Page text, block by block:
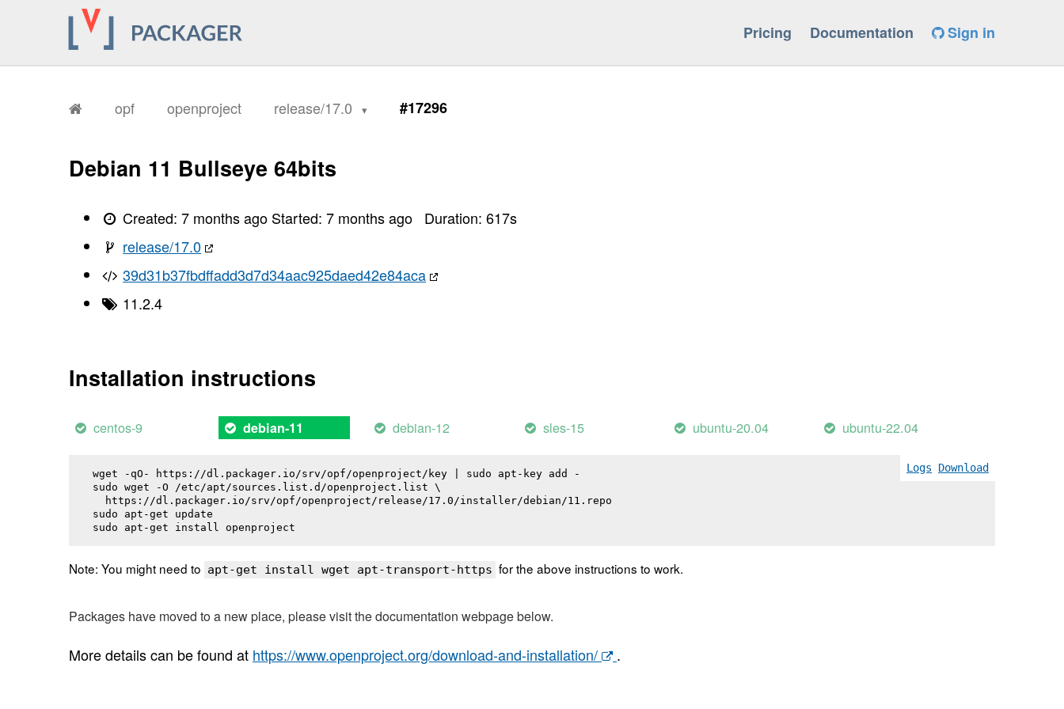
Pricing Documentation Sign in
opf openproject release/17.0 #17296
Debian 11 Bullseye 64bits
Created:7 months ago Started:7 months ago Duration:617s
release/17.0
39d31b37fbdffadd3d7d34aac925daed42e84aca
11.2.4
Installation instructions
centos-9 debian-11 debian-12 sles-15 ubuntu-20.04 ubuntu-22.04
Logs Download
wget -qO- https://dl.packager.io/srv/opf/openproject/key | sudo apt-key add -
sudo wget -O /etc/apt/sources.list.d/openproject.list \
  https://dl.packager.io/srv/opf/openproject/release/17.0/installer/debian/11.repo
sudo apt-get update
sudo apt-get install openproject
Note: You might need to apt-get install wget apt-transport-https for the above instructions to work.
Packages have moved to a new place, please visit the documentation webpage below.
More details can be found at https://www.openproject.org/download-and-installation/ .